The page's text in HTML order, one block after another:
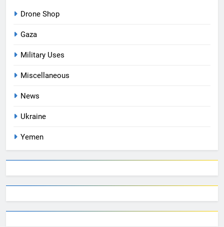
Drone Shop
Gaza
Military Uses
Miscellaneous
News
Ukraine
Yemen